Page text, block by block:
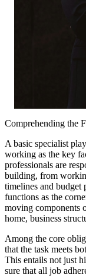
Comprehending the
A basic specialist
working as the key
professionals are
building, from
timelines and budget
functions as the
moving components
home, business
Among the core
that the task meets
This entails not just
sure that all job